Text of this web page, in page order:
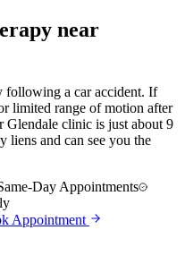
near
following a car accident. If
limited range of motion after
Glendale clinic is just about 9
liens and can see you the
Day Appointments
Appointment